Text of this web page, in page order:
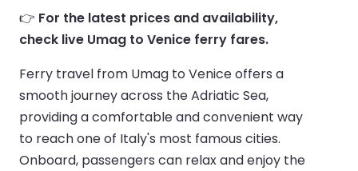
👉 For the latest prices and availability,
check live Umag to Venice ferry fares.
Ferry travel from Umag to Venice offers a
smooth journey across the Adriatic Sea,
providing a comfortable and convenient way
to reach one of Italy's most famous cities.
Onboard, passengers can relax and enjoy the